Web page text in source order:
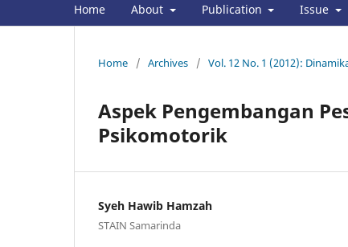
Home About Publication Issue
Home / Archives / Vol. 12 No. 1 (2012):
Aspek Pengembangan
Psikomotorik
Syeh Hawib Hamzah
STAIN Samarinda